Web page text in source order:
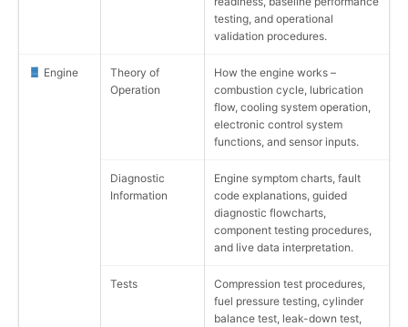
testing, and operational
validation procedures.
Engine
Theory of
Operation
How the engine works –
combustion cycle, lubrication
flow, cooling system operation,
electronic control system
functions, and sensor inputs.
Diagnostic
Information
Engine symptom charts, fault
code explanations, guided
diagnostic flowcharts,
component testing procedures,
and live data interpretation.
Tests
Compression test procedures,
fuel pressure testing, cylinder
balance test, leak-down test,